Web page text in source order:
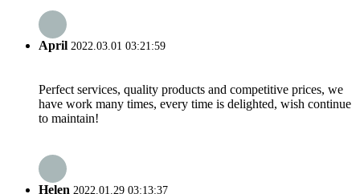
April 2022.03.01 03:21:59
Perfect services, quality products and competitive prices, we
have work many times, every time is delighted, wish continue
to maintain!
Helen 2022.01.29 03:13:37